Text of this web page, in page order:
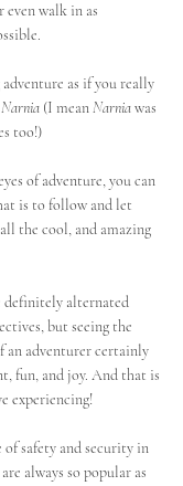
walk in as
as if you really
Narnia (I mean Narnia was
too!)
of adventure, you can
is to follow and let
the cool, and amazing
definitely alternated
but seeing the
an adventurer certainly
fun, and joy. And that is
experiencing!
of safety and security in
always so popular as